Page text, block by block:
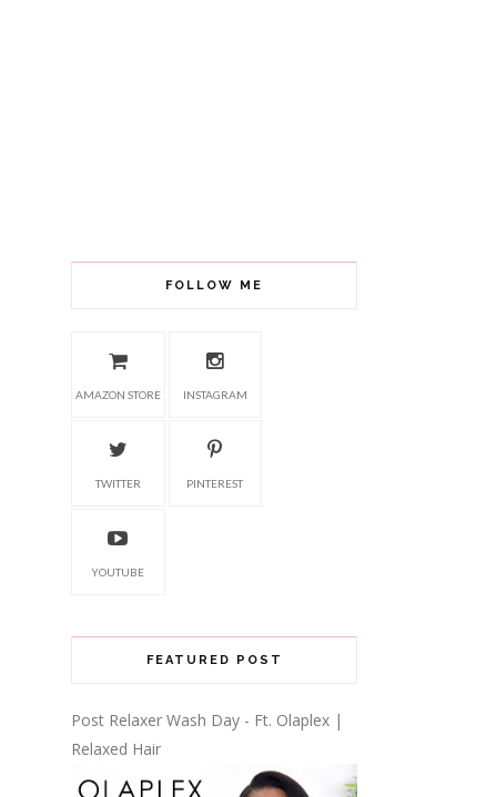
FOLLOW ME
AMAZON STORE INSTAGRAM
TWITTER PINTEREST
YOUTUBE
FEATURED POST
Post Relaxer Wash Day - Ft. Olaplex |
Relaxed Hair